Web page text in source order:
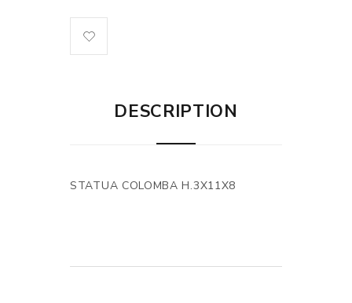
DESCRIPTION
STATUA COLOMBA H.3X11X8